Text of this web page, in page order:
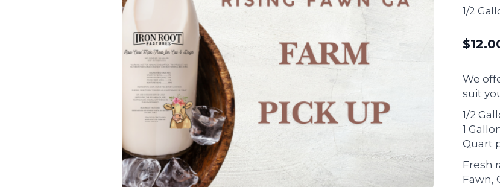
1/2
$
We
suit
1/2
1
Quart
Fresh
Fawn,